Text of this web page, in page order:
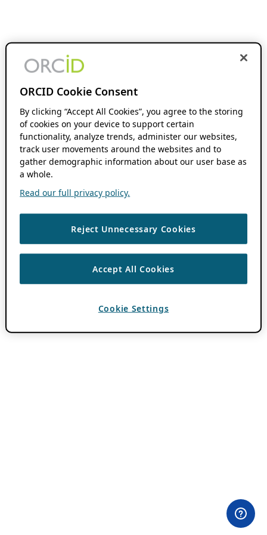
ORCID Cookie Consent
By clicking “Accept All Cookies”, you agree to the storing
of cookies on your device to support certain
functionality, analyze trends, administer our websites,
track user movements around the websites and to
gather demographic information about our user base as
a whole.
Read our full privacy policy.
Reject Unnecessary Cookies
Accept All Cookies
Cookie Settings